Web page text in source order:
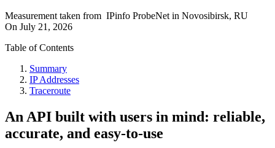
Measurement taken from IPinfo ProbeNet in Novosibirsk, RU
On July 21, 2026
Table of Contents
Summary
IP Addresses
Traceroute
An API built with users in mind: reliable,
accurate, and easy-to-use